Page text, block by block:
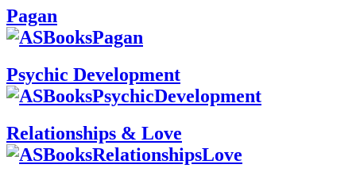
Pagan
Psychic Development
Relationships & Love